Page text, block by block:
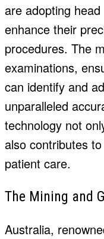
are adopting
enhance their
procedures. The
examinations,
can identify and
unparalleled
technology not
also contributes
patient care.
The Mining and
Australia,